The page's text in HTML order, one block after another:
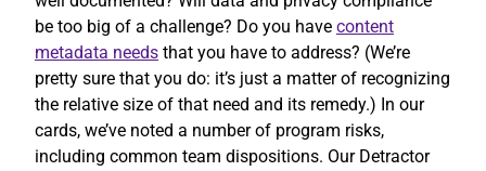
be too big of a challenge? Do you have content
metadata needs that you have to address? (We’re
pretty sure that you do: it’s just a matter of recognizing
the relative size of that need and its remedy.) In our
cards, we’ve noted a number of program risks,
including common team dispositions. Our Detractor